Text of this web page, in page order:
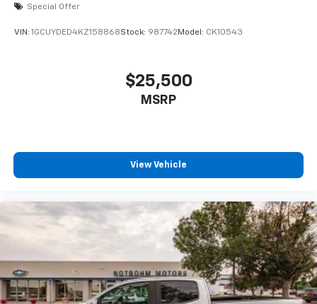
Special Offer
VIN: 1GCUYDED4KZ158868Stock: 987742 Model: CK10543
$25,500
MSRP
View Vehicle